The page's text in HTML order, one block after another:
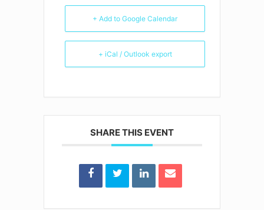
+ Add to Google Calendar
+ iCal / Outlook export
SHARE THIS EVENT